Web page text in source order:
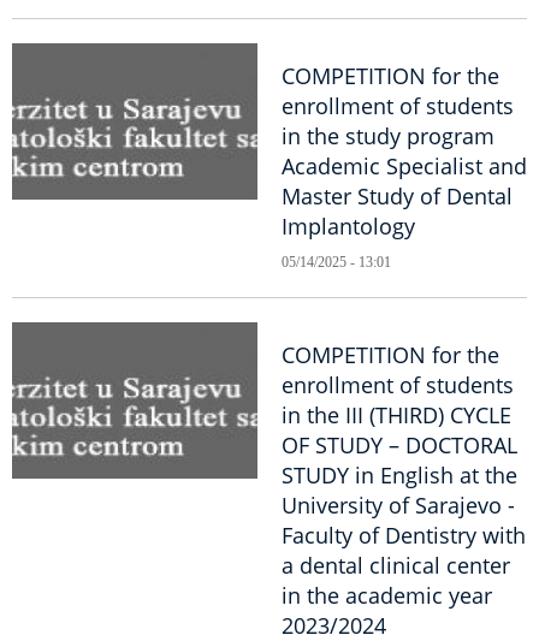
COMPETITION for the
enrollment of students
in the study program
Academic Specialist and
Master Study of Dental
Implantology
05/14/2025 - 13:01
COMPETITION for the
enrollment of students
in the III (THIRD) CYCLE
OF STUDY – DOCTORAL
STUDY in English at the
University of Sarajevo -
Faculty of Dentistry with
a dental clinical center
in the academic year
2023/2024